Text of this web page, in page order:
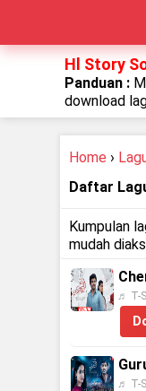
Hl Story
Panduan :
download
Home ›
Daftar
Kumpulan
mudah
♬ T-
♬ T-